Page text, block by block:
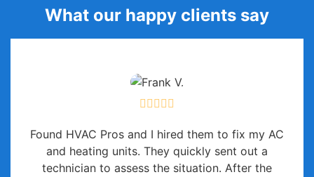
What our happy clients say
Found HVAC Pros and I hired them to fix my AC
and heating units. They quickly sent out a
technician to assess the situation. After the